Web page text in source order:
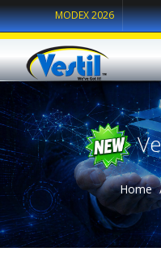
MODEX 2026
Home